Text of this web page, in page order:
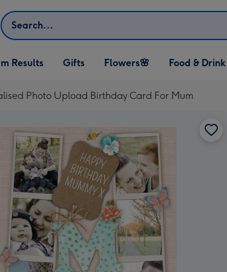
Search
Results
Open Gifts
dropdown
Gifts
Open Flowers🌸
dropdown
Flowers🌸
Open Food & Drink
dropdown
Food & Drink
Photo Upload Birthday Card For Mum